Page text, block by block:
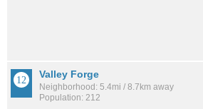
Valley Forge
Neighborhood: 5.4mi / 8.7km away
Population: 212